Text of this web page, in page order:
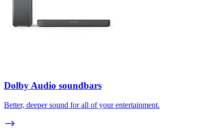
Dolby Audio soundbars
Better, deeper sound for all of your entertainment.